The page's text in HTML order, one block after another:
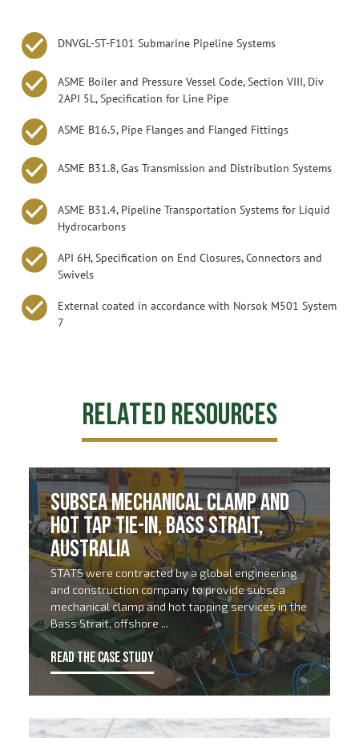
DNVGL-ST-F101 Submarine Pipeline Systems
ASME Boiler and Pressure Vessel Code, Section VIII, Div
2API 5L, Specification for Line Pipe
ASME B16.5, Pipe Flanges and Flanged Fittings
ASME B31.8, Gas Transmission and Distribution Systems
ASME B31.4, Pipeline Transportation Systems for Liquid
Hydrocarbons
API 6H, Specification on End Closures, Connectors and
Swivels
External coated in accordance with Norsok M501 System
7
Related Resources
Subsea Mechanical Clamp and
Hot Tap Tie-In, Bass Strait,
Australia
STATS were contracted by a global engineering
and construction company to provide subsea
mechanical clamp and hot tapping services in the
Bass Strait, offshore ...
READ THE CASE STUDY